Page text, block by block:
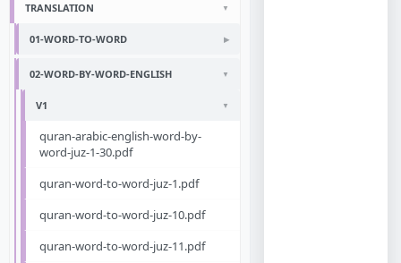
TRANSLATION
01-WORD-TO-WORD
02-WORD-BY-WORD-ENGLISH
V1
quran-arabic-english-word-by-
word-juz-1-30.pdf
quran-word-to-word-juz-1.pdf
quran-word-to-word-juz-10.pdf
quran-word-to-word-juz-11.pdf